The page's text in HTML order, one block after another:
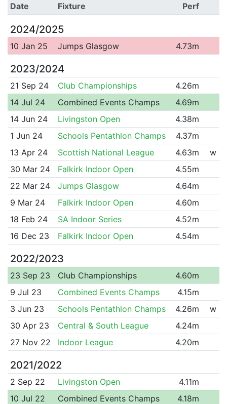
Date Fixture Perf
2024/2025
10 Jan 25 Jumps Glasgow 4.73m
2023/2024
21 Sep 24 Club Championships
4.26m
14 Jul 24
Combined Events Champs
4.69m
14 Jun 24
Livingston Open
4.38m
1 Jun 24
Schools Pentathlon Champs
4.37m
13 Apr 24
Scottish National League 4.63m
w
30 Mar 24
Falkirk Indoor Open
4.55m
22 Mar 24
Jumps Glasgow
4.64m
9 Mar 24
Falkirk Indoor Open
4.60m
18 Feb 24
SA Indoor Series
4.52m
16 Dec 23
Falkirk Indoor Open 4.54m
2022/2023
23 Sep 23 Club Championships
4.60m
9 Jul 23
Combined Events Champs
4.15m
3 Jun 23
Schools Pentathlon Champs 4.26m
w
30 Apr 23
Central & South League
4.24m
27 Nov 22
Indoor League 4.20m
2021/2022
2 Sep 22 Livingston Open
4.11m
10 Jul 22
Combined Events Champs
4.18m